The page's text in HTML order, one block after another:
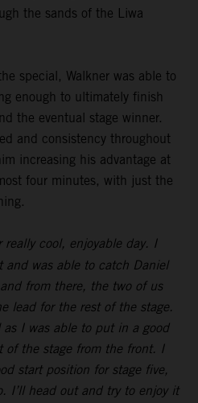
the sands of the Liwa
special, Walkner was able to
enough to ultimately finish
the eventual stage winner.
and consistency throughout
increasing his advantage at
four minutes, with just the
really cool, enjoyable day. I
and was able to catch Daniel
from there, the two of us
lead for the rest of the stage.
I was able to put in a good
of the stage from the front. I
start position for stage five,
I’ll head out and try to enjoy it